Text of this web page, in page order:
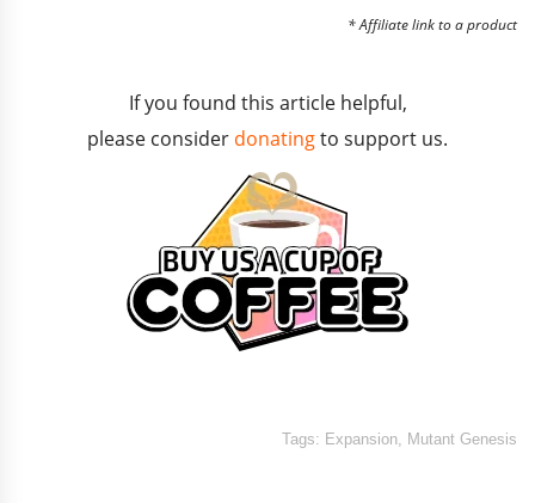
* Affiliate link to a product
If you found this article helpful,
please consider donatingto support us.
Tags: Expansion Mutant Genesis